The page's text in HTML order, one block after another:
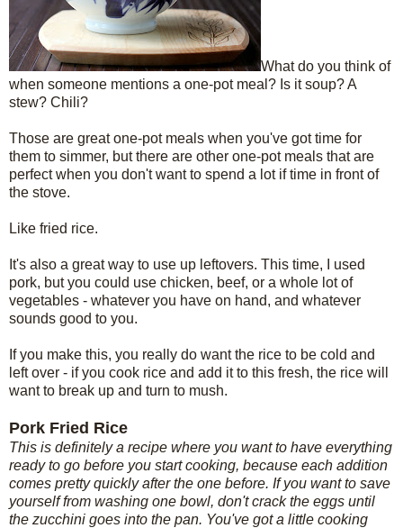
What do you think of
when someone mentions a one-pot meal? Is it soup? A
stew? Chili?
Those are great one-pot meals when you've got time for
them to simmer, but there are other one-pot meals that are
perfect when you don't want to spend a lot if time in front of
the stove.
Like fried rice.
It's also a great way to use up leftovers. This time, I used
pork, but you could use chicken, beef, or a whole lot of
vegetables - whatever you have on hand, and whatever
sounds good to you.
If you make this, you really do want the rice to be cold and
left over - if you cook rice and add it to this fresh, the rice will
want to break up and turn to mush.
Pork Fried Rice
This is definitely a recipe where you want to have everything
ready to go before you start cooking, because each addition
comes pretty quickly after the one before. If you want to save
yourself from washing one bowl, don't crack the eggs until
the zucchini goes into the pan. You've got a little cooking